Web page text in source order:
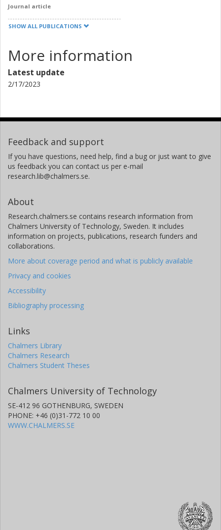
Journal article
SHOW ALL PUBLICATIONS
More information
Latest update
2/17/2023
Feedback and support
If you have questions, need help, find a bug or just want to give
us feedback you can contact us per e-mail
research.lib@chalmers.se.
About
Research.chalmers.se contains research information from
Chalmers University of Technology, Sweden. It includes
information on projects, publications, research funders and
collaborations.
More about coverage period and what is publicly available
Privacy and cookies
Accessibility
Bibliography processing
Links
Chalmers Library
Chalmers Research
Chalmers Student Theses
Chalmers University of Technology
SE-412 96 GOTHENBURG, SWEDEN
PHONE: +46 (0)31-772 10 00
WWW.CHALMERS.SE